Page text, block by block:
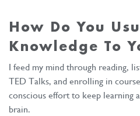
How Do You
Knowledge To
I feed my mind through reading,
TED Talks, and enrolling in
conscious effort to keep learning
brain.